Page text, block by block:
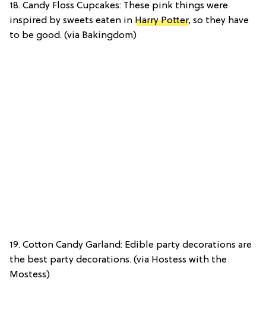
18. Candy Floss Cupcakes: These pink things were
inspired by sweets eaten in Harry Potter, so they have
to be good. (via Bakingdom)
19. Cotton Candy Garland: Edible party decorations are
the best party decorations. (via Hostess with the
Mostess)